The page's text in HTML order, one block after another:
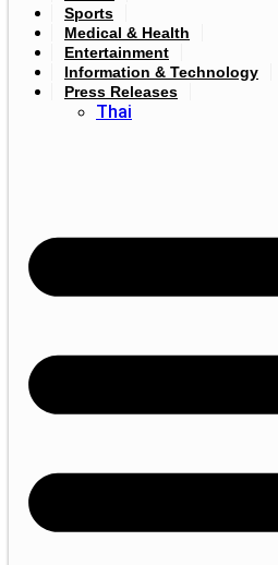
Sports
Medical & Health
Entertainment
Information & Technology
Press Releases
Thai